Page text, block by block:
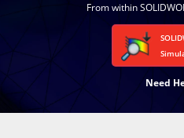
From within
Need